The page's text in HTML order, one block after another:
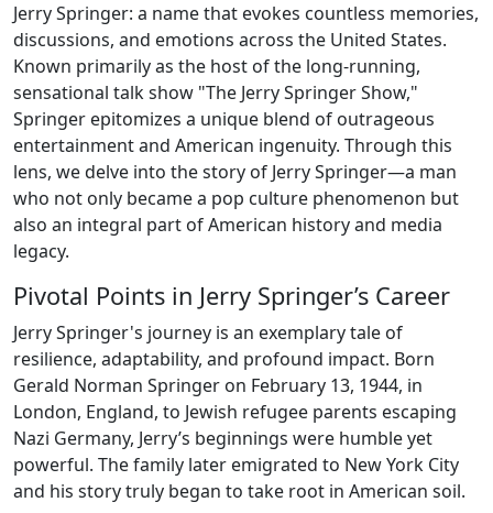
Jerry Springer: a name that evokes countless memories,
discussions, and emotions across the United States.
Known primarily as the host of the long-running,
sensational talk show "The Jerry Springer Show,"
Springer epitomizes a unique blend of outrageous
entertainment and American ingenuity. Through this
lens, we delve into the story of Jerry Springer—a man
who not only became a pop culture phenomenon but
also an integral part of American history and media
legacy.
Pivotal Points in Jerry Springer’s Career
Jerry Springer's journey is an exemplary tale of
resilience, adaptability, and profound impact. Born
Gerald Norman Springer on February 13, 1944, in
London, England, to Jewish refugee parents escaping
Nazi Germany, Jerry’s beginnings were humble yet
powerful. The family later emigrated to New York City
and his story truly began to take root in American soil.